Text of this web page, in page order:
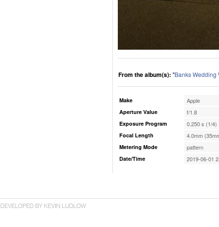
From the album(s): "Banks Wedding
Make Apple
Aperture Value f/1.8
Exposure Program 0.250 s (1/4)
Focal Length 4.0mm
Metering Mode pattern
Date/Time 2019-06-01